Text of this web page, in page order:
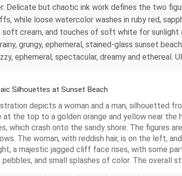
Delicate but chaotic ink work defines the two
while loose watercolor washes in ruby red,
soft cream, and touches of soft white for
grungy, ephemeral, stained-glass sunset
ephemeral, spectacular, dreamy and ethereal.
Silhouettes at Sunset Beach
depicts a woman and a man, silhouetted
the top to a golden orange and yellow near the
which crash onto the sandy shore. The figures
The woman, with reddish hair, is on the left,
a majestic jagged cliff face rises, with some
pebbles, and small splashes of color. The